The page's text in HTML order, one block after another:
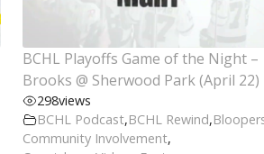
BCHL Playoffs Game of the Night –
Brooks @ Sherwood Park (April 22)
298views
BCHL Podcast,BCHL Rewind,
Community Involvement,